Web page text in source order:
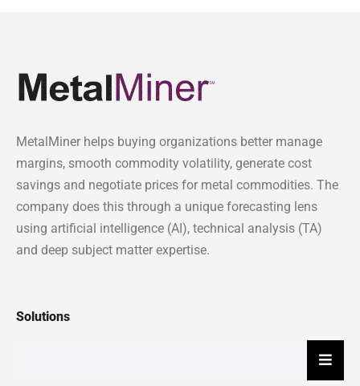
MetalMiner helps buying organizations better manage
margins, smooth commodity volatility, generate cost
savings and negotiate prices for metal commodities. The
company does this through a unique forecasting lens
using artificial intelligence (AI), technical analysis (TA)
and deep subject matter expertise.
Solutions